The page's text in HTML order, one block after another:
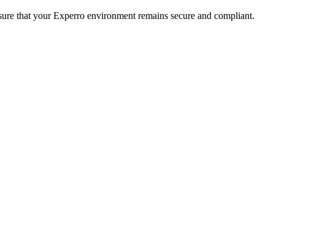
that your Experro environment remains secure and compliant.